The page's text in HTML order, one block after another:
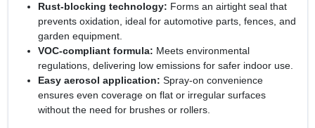
Rust‑blocking technology: Forms an airtight seal that
prevents oxidation, ideal for automotive parts, fences, and
garden equipment.
VOC‑compliant formula: Meets environmental
regulations, delivering low emissions for safer indoor use.
Easy aerosol application: Spray‑on convenience
ensures even coverage on flat or irregular surfaces
without the need for brushes or rollers.